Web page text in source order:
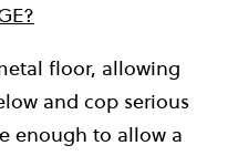
floor, allowing
and cop serious
enough to allow a